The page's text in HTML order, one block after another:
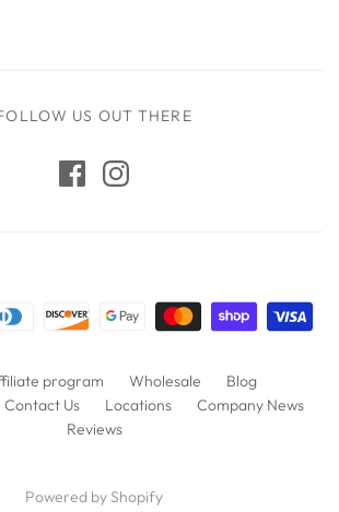
US OUT THERE
program Wholesale
Blog
Contact Us Locations
Company News
Reviews
Powered by Shopify